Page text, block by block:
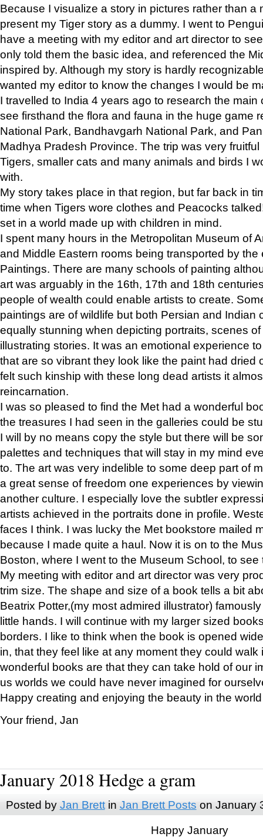
Because I visualize a story in pictures rather than a
present my Tiger story as a dummy. I went to
have a meeting with my editor and art director to
only told them the basic idea, and referenced the
inspired by. Although my story is hardly
wanted my editor to know the changes I would be
I travelled to India 4 years ago to research the main
see firsthand the flora and fauna in the huge game
National Park, Bandhavgarh National Park, and
Madhya Pradesh Province. The trip was very
Tigers, smaller cats and many animals and birds I
with.
My story takes place in that region, but far back in
time when Tigers wore clothes and Peacocks
set in a world made up with children in mind.
I spent many hours in the Metropolitan Museum of
and Middle Eastern rooms being transported by the
Paintings. There are many schools of painting
art was arguably in the 16th, 17th and 18th
people of wealth could enable artists to create.
paintings are of wildlife but both Persian and Indian
equally stunning when depicting portraits, scenes
illustrating stories. It was an emotional experience
that are so vibrant they look like the paint had dried
felt such kinship with these long dead artists it
reincarnation.
I was so pleased to find the Met had a wonderful
the treasures I had seen in the galleries could be
I will by no means copy the style but there will be
palettes and techniques that will stay in my mind
to. The art was very indelible to some deep part of
a great sense of freedom one experiences by
another culture. I especially love the subtler
artists achieved in the portraits done in profile.
faces I think. I was lucky the Met bookstore mailed
because I made quite a haul. Now it is on to the
Boston, where I went to the Museum School, to see
My meeting with editor and art director was very
trim size. The shape and size of a book tells a bit
Beatrix Potter,(my most admired illustrator)
little hands. I will continue with my larger sized
borders. I like to think when the book is opened
in, that they feel like at any moment they could walk
wonderful books are that they can take hold of our
us worlds we could have never imagined for
Happy creating and enjoying the beauty in the
Your friend, Jan
January 2018 Hedge a gram
Posted by Jan Brettin Jan Brett Posts on January
Happy January